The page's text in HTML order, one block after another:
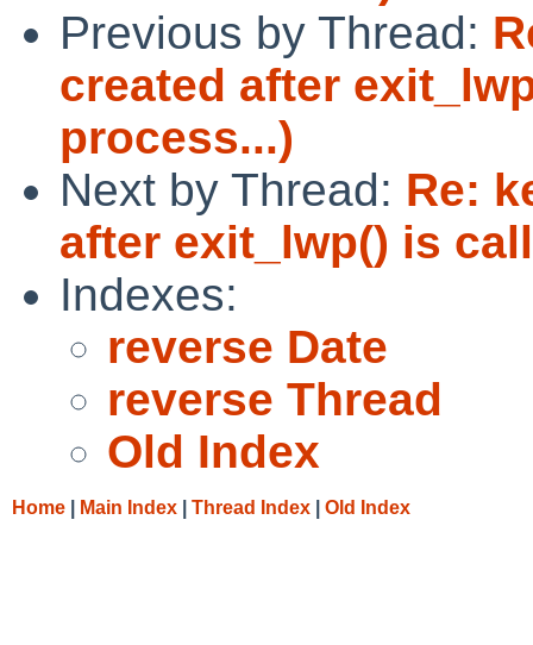
Previous by Thread:
created after
process...)
Next by Thread: Re:
after exit_lwp() is
Indexes:
reverse Date
reverse Thread
Old Index
Home Main Index Thread Index Old Index